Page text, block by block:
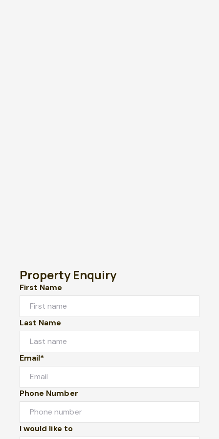
Property Enquiry
First Name
Last Name
Email*
Phone Number
I would like to